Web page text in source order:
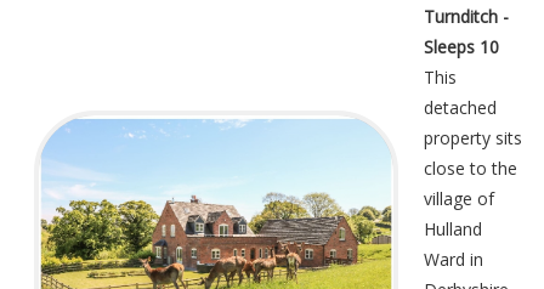
Turnditch -
Sleeps 10
This
detached
property sits
close to the
village of
Hulland
Ward in